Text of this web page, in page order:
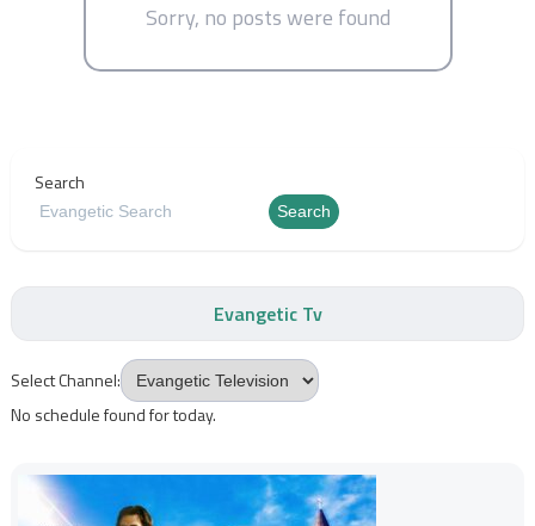
Sorry, no posts were found
Search
Search
Evangetic Tv
Select Channel:
No schedule found for today.